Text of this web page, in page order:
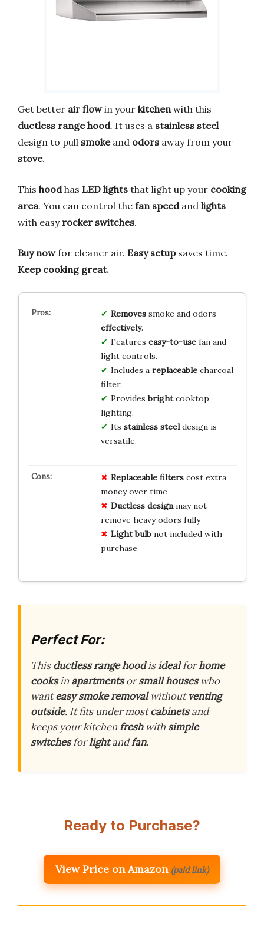
Get better air flowin your kitchenwith this
ductless range hood. It uses a stainless steel
design to pull smokeand odors away from your
stove.
This hoodhas LED lights that light up your cooking
area. You can control the fan speedand lights
with easy rocker switches.
Buy nowfor cleaner air. Easy setupsaves time.
Keep cooking great.
Removessmoke and odors
effectively.
Features easy-to-usefan and
light controls.
Includes a replaceablecharcoal
filter.
Providesbrightcooktop
lighting.
Its stainless steeldesign is
versatile.
Replaceable filterscost extra
money over time
Ductless designmay not
remove heavy odors fully
Light bulbnot included with
purchase
Perfect For:
Thisductless range hoodisidealforhome
cooksinapartmentsorsmall houseswho
wanteasy smoke removalwithoutventing
outside. It fits under mostcabinetsand
keeps your kitchenfreshwith simple
switchesforlightandfan.
Ready to Purchase?
View Price on Amazon (paid link)